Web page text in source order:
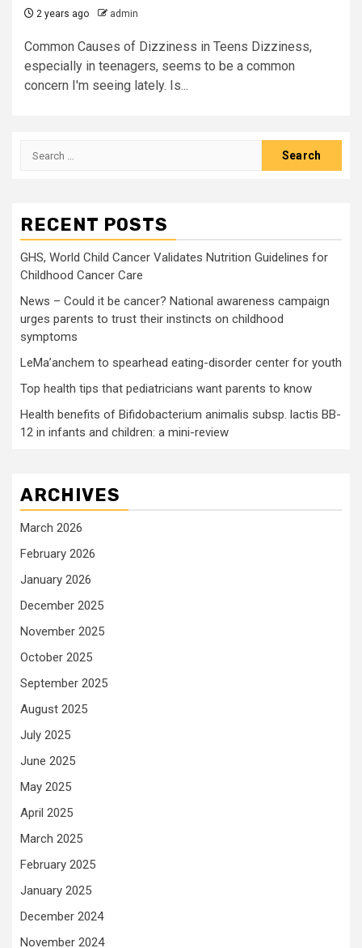
2 years ago admin
Common Causes of Dizziness in Teens Dizziness,
especially in teenagers, seems to be a common
concern I'm seeing lately. Is...
Search
RECENT POSTS
GHS, World Child Cancer Validates Nutrition Guidelines for
Childhood Cancer Care
News – Could it be cancer? National awareness campaign
urges parents to trust their instincts on childhood
symptoms
LeMa’anchem to spearhead eating-disorder center for youth
Top health tips that pediatricians want parents to know
Health benefits of Bifidobacterium animalis subsp. lactis BB-
12 in infants and children: a mini-review
ARCHIVES
March 2026
February 2026
January 2026
December 2025
November 2025
October 2025
September 2025
August 2025
July 2025
June 2025
May 2025
April 2025
March 2025
February 2025
January 2025
December 2024
November 2024